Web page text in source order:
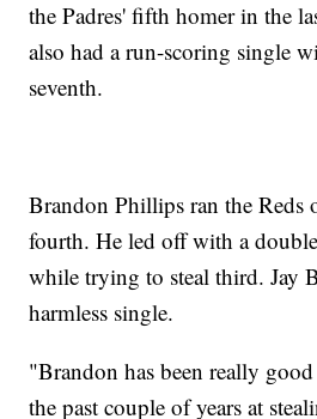
the Padres' fifth homer in the
also had a run-scoring single
seventh.
Brandon Phillips ran the Reds
fourth. He led off with a
while trying to steal third. Jay
harmless single.
"Brandon has been really
the past couple of years at